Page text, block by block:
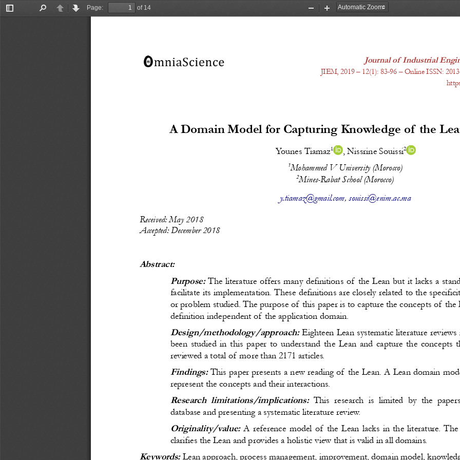
Toggle
PreviousNext
Page:
of 14
Zoom
Zoom
Journal of Industrial
JIEM, 2019 – 12(1): 83-96 – Online ISSN:
A Domain Model for Capturing Knowledge of the
Younes Tiamaz1 , Nissrine Souissi2
1Mohammed V University (Morocco)
2Mines-Rabat School (Morocco)
y.tiamaz@gmail.com, souissi@enim.ac.ma
Received: May 2018
Accepted: December 2018
Abstract:
Purpose: The literature offers many definitions of the Lean but it lacks a
facilitate its implementation. These definitions are closely related to the
or problem studied. The purpose of this paper is to capture the concepts of the
definition independent of the application domain.
Design/methodology/approach: Eighteen Lean systematic literature
been studied in this paper to understand the Lean and capture the concepts
reviewed a total of more than 2171 articles.
Findings: This paper presents a new reading of the Lean. A Lean domain
represent the concepts and their interactions.
Research limitations/implications:
This research is limited by the
database and presenting a systematic literature review.
Originality/value: A reference model of the Lean lacks in the literature. The
clarifies the Lean and provides a holistic view that is valid in all domains.
Keywords: Lean approach, process management, improvement, domain model,